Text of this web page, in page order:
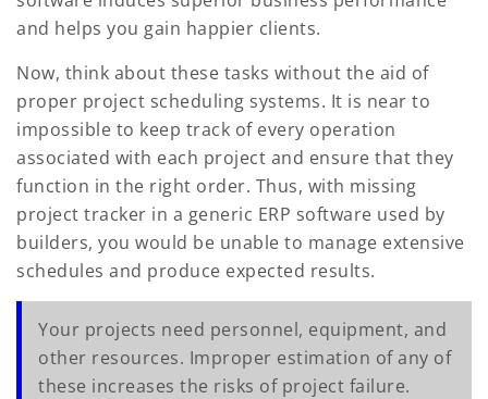
and helps you gain happier clients.
Now, think about these tasks without the aid of
proper project scheduling systems. It is near to
impossible to keep track of every operation
associated with each project and ensure that they
function in the right order. Thus, with missing
project tracker in a generic ERP software used by
builders, you would be unable to manage extensive
schedules and produce expected results.
Your projects need personnel, equipment, and
other resources. Improper estimation of any of
these increases the risks of project failure.